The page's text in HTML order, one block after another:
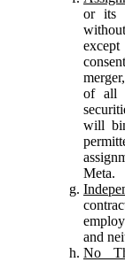
or its
except
of all
will
Meta.
and
No